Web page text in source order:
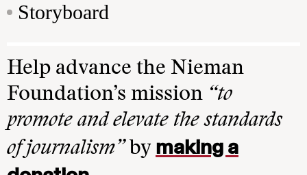
Storyboard
Help advance the Nieman
Foundation’s mission “to
promote and elevate the standards
of journalism”by making a